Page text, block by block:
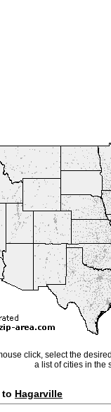
click, select the
a list of cities in the
to Hagarville